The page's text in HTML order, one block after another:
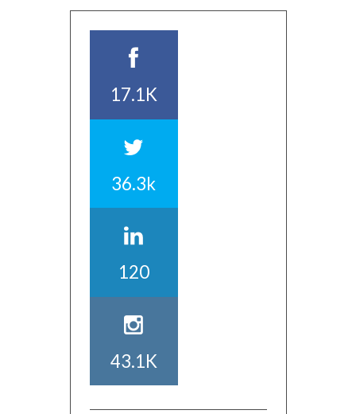
17.1K
36.3k
120
43.1K